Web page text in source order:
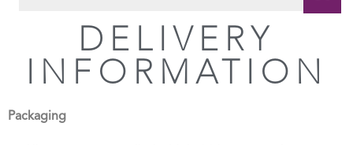
DELIVERY
INFORMATION
Packaging